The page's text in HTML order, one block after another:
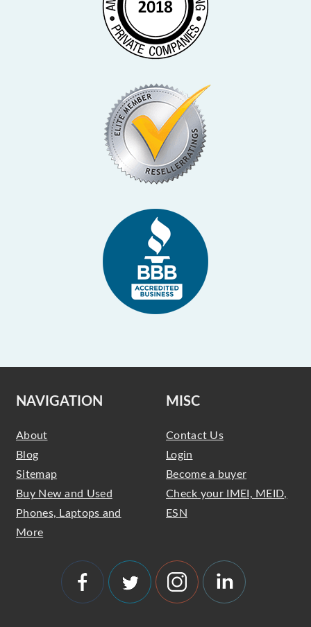
NAVIGATION
About
Blog
Sitemap
Buy New and Used
Phones, Laptops and
More
MISC
Contact Us
Login
Become a buyer
Check your IMEI, MEID,
ESN